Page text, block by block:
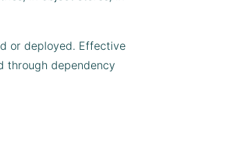
or deployed. Effective
through dependency